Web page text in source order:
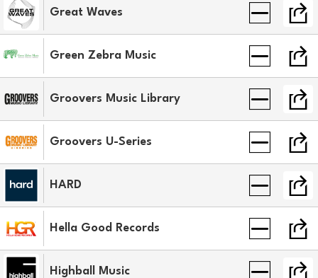
Great Waves
Green Zebra Music
Groovers Music Library
Groovers U-Series
HARD
Hella Good Records
Highball Music